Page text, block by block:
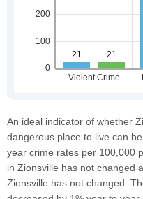
An ideal indicator of whether
dangerous place to live can
year crime rates per 100,000
in Zionsville has not changed
Zionsville has not changed.